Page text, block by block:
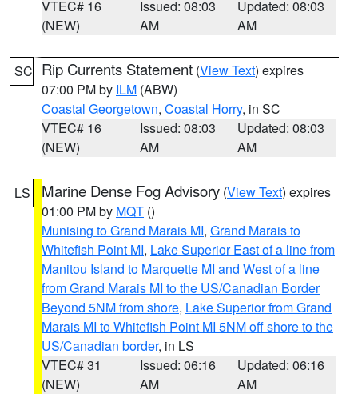
VTEC# 16
(NEW)
Issued: 08:03
AM
Updated: 08:03
AM
SC Rip Currents Statement (View Text) expires
07:00 PM by ILM (ABW)
Coastal Georgetown, Coastal Horry, in SC
VTEC# 16
(NEW)
Issued: 08:03
AM
Updated: 08:03
AM
LS Marine Dense Fog Advisory (View Text) expires
01:00 PM by MQT ()
Munising to Grand Marais MI, Grand Marais to
Whitefish Point MI, Lake Superior East of a line from
Manitou Island to Marquette MI and West of a line
from Grand Marais MI to the US/Canadian Border
Beyond 5NM from shore, Lake Superior from Grand
Marais MI to Whitefish Point MI 5NM off shore to the
US/Canadian border, in LS
VTEC# 31
(NEW)
Issued: 06:16
AM
Updated: 06:16
AM